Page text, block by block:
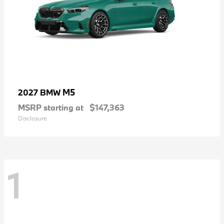
2027 BMW M5
MSRP starting at $147,363
Disclosure
1